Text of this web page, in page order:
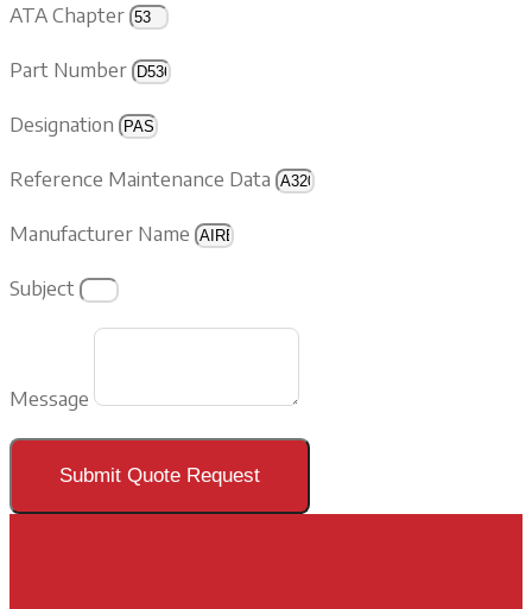
ATA Chapter
Part Number
Designation
Reference Maintenance Data
Manufacturer Name
Subject
Message
Submit Quote Request